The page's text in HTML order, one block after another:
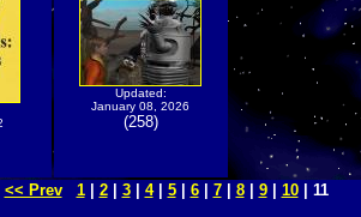
Updated:
January 08, 2026
(258)
<< Prev 1| 2| 3| 4| 5| 6| 7| 8| 9| 10| 11